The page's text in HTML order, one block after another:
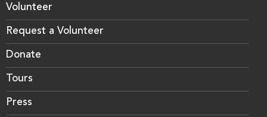
Volunteer
Request a Volunteer
Donate
Tours
Press